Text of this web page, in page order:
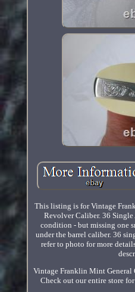
This listing is for Vintage
Revolver Caliber. 36
condition - but missing one
under the barrel caliber. 36
refer to photo for more
Vintage Franklin Mint General
Check out our entire store